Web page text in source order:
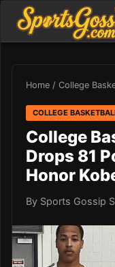
Home / College
COLLEGE
College
Drops 81
Honor
By Sports Gossip